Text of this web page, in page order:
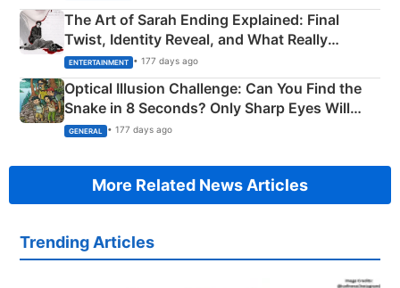
The Art of Sarah Ending Explained: Final
Twist, Identity Reveal, and What Really
Happened
ENTERTAINMENT • 177 days ago
Optical Illusion Challenge: Can You Find the
Snake in 8 Seconds? Only Sharp Eyes Will
Succeed!
GENERAL • 177 days ago
More Related News Articles
Trending Articles